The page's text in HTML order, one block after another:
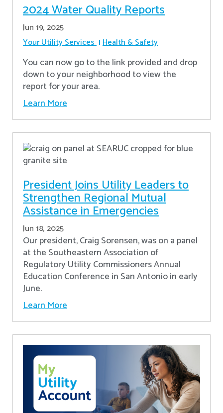
2024 Water Quality Reports
Jun 19, 2025
Your Utility Services Health & Safety
You can now go to the link provided and drop
down to your neighborhood to view the
report for your area.
Learn More
President Joins Utility Leaders to
Strengthen Regional Mutual
Assistance in Emergencies
Jun 18, 2025
Our president, Craig Sorensen, was on a panel
at the Southeastern Association of
Regulatory Utility Commissioners Annual
Education Conference in San Antonio in early
June.
Learn More